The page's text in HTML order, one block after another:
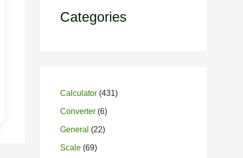
Categories
Calculator (431)
Converter (6)
General (22)
Scale (69)